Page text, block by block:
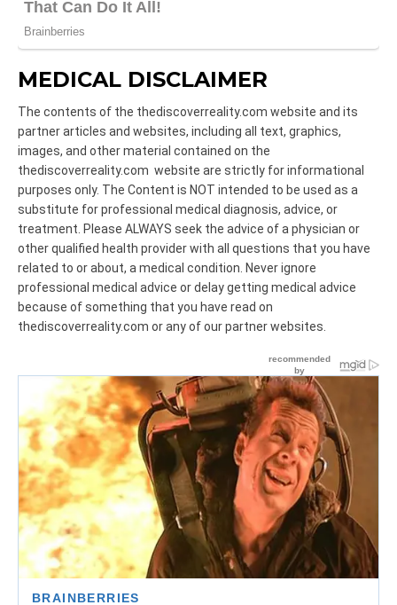
MEDICAL DISCLAIMER
The contents of the thediscoverreality.com website and its
partner articles and websites, including all text, graphics,
images, and other material contained on the
thediscoverreality.com website are strictly for informational
purposes only. The Content is NOT intended to be used as a
substitute for professional medical diagnosis, advice, or
treatment. Please ALWAYS seek the advice of a physician or
other qualified health provider with all questions that you have
related to or about, a medical condition. Never ignore
professional medical advice or delay getting medical advice
because of something that you have read on
thediscoverreality.com or any of our partner websites.